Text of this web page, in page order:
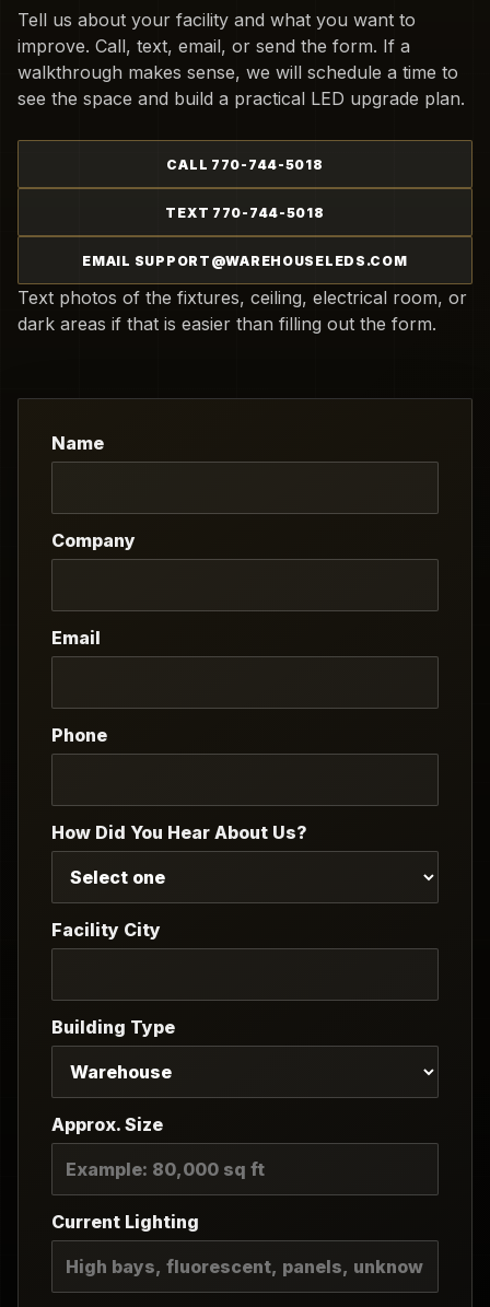
Tell us about your facility and what you want to
improve. Call, text, email, or send the form. If a
walkthrough makes sense, we will schedule a time to
see the space and build a practical LED upgrade plan.
CALL 770-744-5018
TEXT 770-744-5018
EMAIL SUPPORT@WAREHOUSELEDS.COM
Text photos of the fixtures, ceiling, electrical room, or
dark areas if that is easier than filling out the form.
Name
Company
Email
Phone
How Did You Hear About Us?
Facility City
Building Type
Approx. Size
Current Lighting